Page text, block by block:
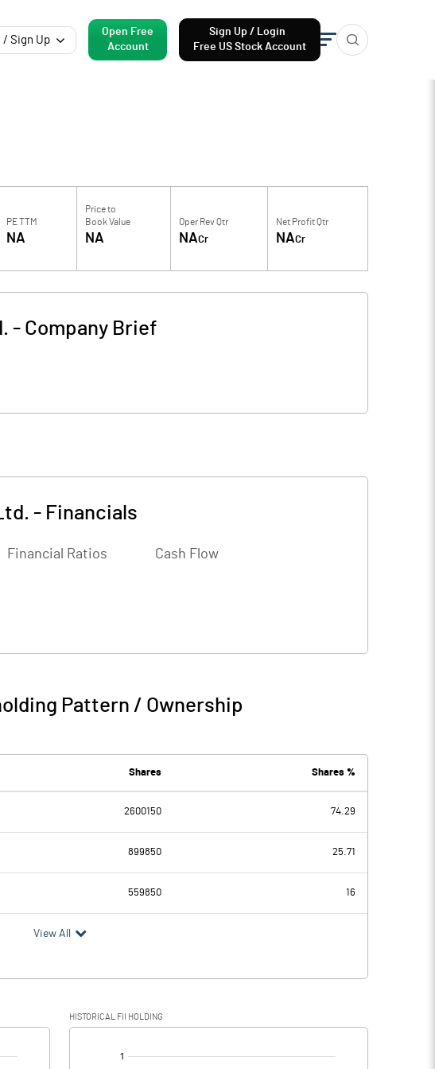
/ Sign Up
Open Free
Account
Sign Up / Login
Free US Stock Account
PE TTM
NA
Price to
Book Value
NA
Oper Rev Qtr
NACr
Net Profit Qtr
NACr
- Company Brief
- Financials
Financial Ratios Cash Flow
Pattern / Ownership
Shares Shares %
2600150 74.29
899850 25.71
559850 16
View All
HISTORICAL FII HOLDING